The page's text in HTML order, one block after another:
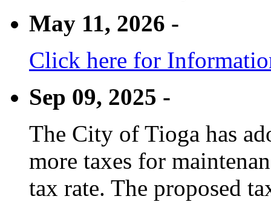
May 11, 2026 -
Click here for
Sep 09, 2025 -
The City of Tioga has
more taxes for
tax rate. The proposed